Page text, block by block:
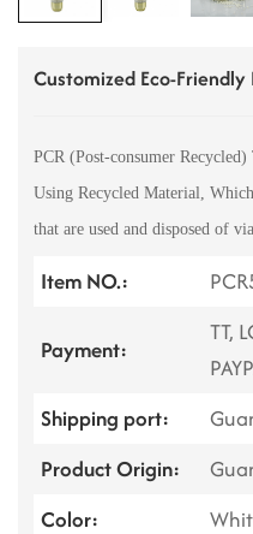
Customized Eco-
PCR (Post-consumer
Using Recycled Material,
that are used and disposed of
Item NO.:
Payment:
TT,
Shipping port:
Product Origin:
Color: